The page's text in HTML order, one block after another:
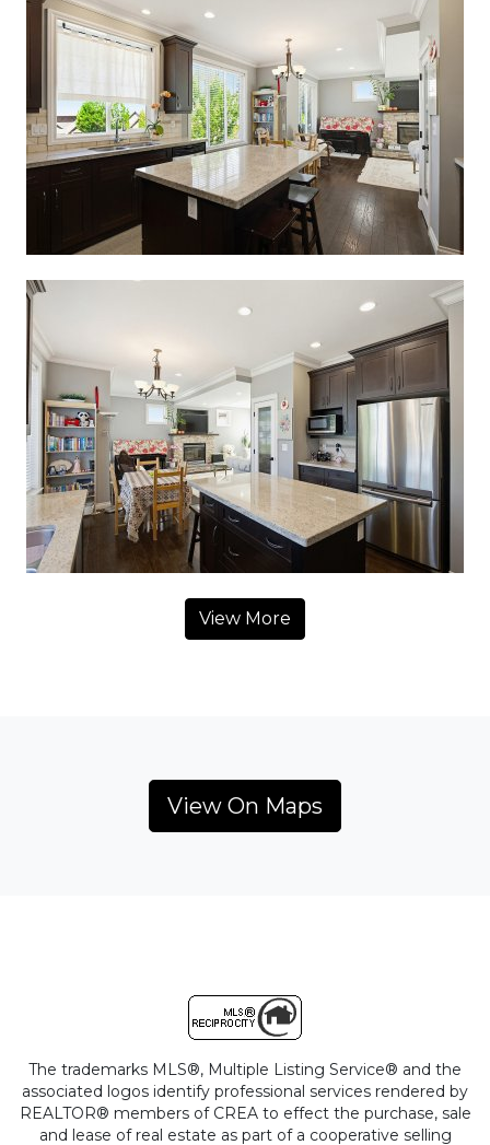
View More
View On Maps
The trademarks MLS®, Multiple Listing Service® and the
associated logos identify professional services rendered by
REALTOR® members of CREA to effect the purchase, sale
and lease of real estate as part of a cooperative selling